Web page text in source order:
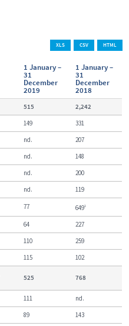
XLS CSV HTML
1 January –
31
December
2019
1 January –
31
December
2018
515
2,242
149
331
nd.
207
nd.
148
nd.
200
nd. 119
77 6491
64
227
110
259
115
102
525 768
111
nd.
89
143